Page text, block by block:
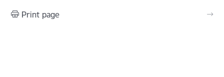
Print page